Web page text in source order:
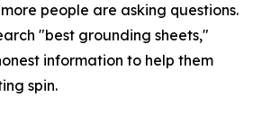
people are asking questions.
"best grounding sheets,"
information to help them
spin.